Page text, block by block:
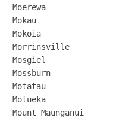
Moerewa
Mokau
Mokoia
Morrinsville
Mosgiel
Mossburn
Motatau
Motueka
Mount Maunganui